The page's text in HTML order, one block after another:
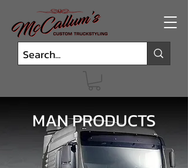
MAN PRODUCTS